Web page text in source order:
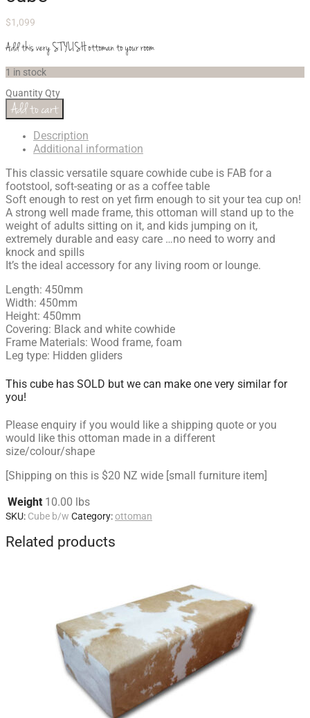
$1,099
Add this very STYLISH ottoman to your room
1 in stock
QuantityQty
Add to cart
Description
Additional information
This classic versatile square cowhide cube is FAB for a
footstool, soft-seating or as a coffee table
Soft enough to rest on yet firm enough to sit your tea cup on!
A strong well made frame, this ottoman will stand up to the
weight of adults sitting on it, and kids jumping on it,
extremely durable and easy care …no need to worry and
knock and spills
It’s the ideal accessory for any living room or lounge.
Length: 450mm
Width: 450mm
Height: 450mm
Covering: Black and white cowhide
Frame Materials: Wood frame, foam
Leg type: Hidden gliders
This cube has SOLD but we can make one very similar for
you!
Please enquiry if you would like a shipping quote or you
would like this ottoman made in a different
size/colour/shape
[Shipping on this is $20 NZ wide [small furniture item]
Weight 10.00 lbs
SKU: Cube b/w Category:ottoman
Related products